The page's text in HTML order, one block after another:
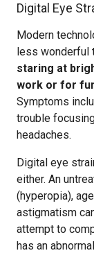
Digital Eye
Modern
less wonderful
staring at
work or for
Symptoms
trouble
headaches.
Digital eye
either. An
(hyperopia),
astigmatism
attempt to
has an